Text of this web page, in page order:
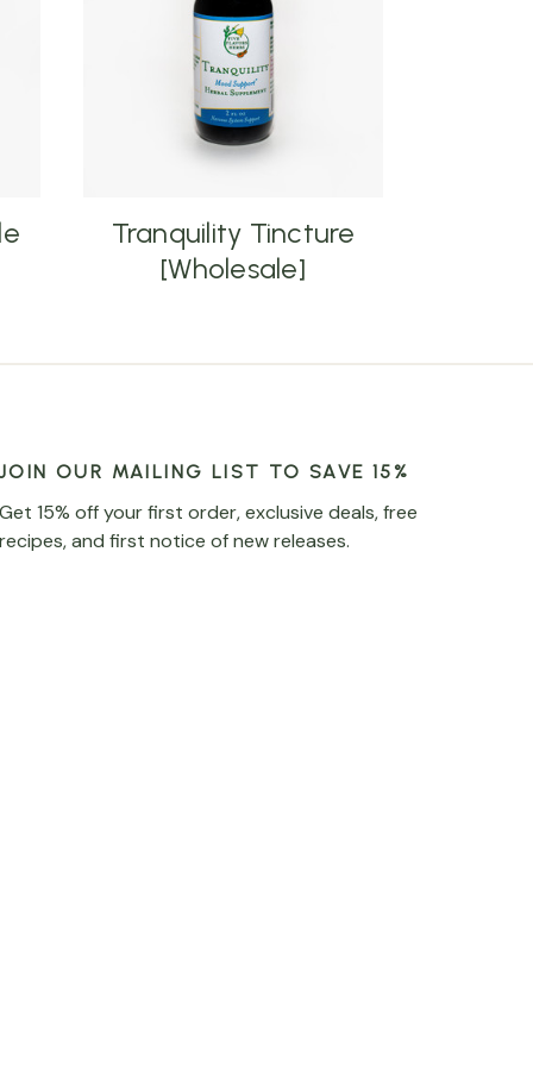
Tranquility Tincture
[Wholesale]
JOIN OUR MAILING LIST TO SAVE 15%
Get 15% off your first order, exclusive deals, free
recipes, and first notice of new releases.